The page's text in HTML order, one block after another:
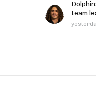
Move the Line Podcast
team